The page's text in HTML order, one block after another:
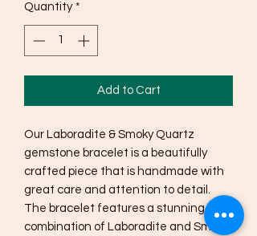
Quantity *
Add to Cart
Our Laboradite & Smoky Quartz
gemstone bracelet is a beautifully
crafted piece that is handmade with
great care and attention to detail.
The bracelet features a stunning
combination of Laboradite and Smoky